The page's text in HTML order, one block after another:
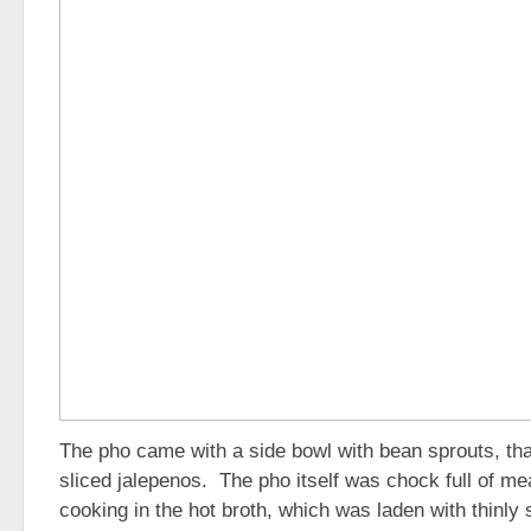
The pho came with a side bowl with bean sprouts,
sliced jalepenos. The pho itself was chock full of
cooking in the hot broth, which was laden with thinly